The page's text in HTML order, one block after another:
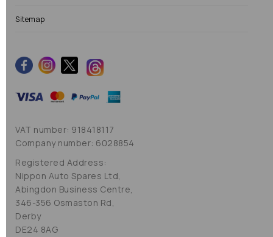
Sitemap
VAT number: 918418117
Company number: 6028854
Registered Address:
Nippon Auto Spares Ltd,
Abingdon Business Centre,
346-356 Osmaston Rd,
Derby
DE24 8AG